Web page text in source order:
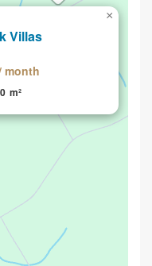
Villas
month
m²
×